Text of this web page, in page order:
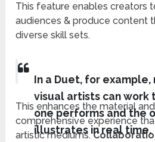
This feature enables creators
audiences & produce content
diverse skill sets.
In a Duet, for example,
visual artists can work
one performs and the
illustrates in real time.
This enhances the material
comprehensive experience
artistic mediums.